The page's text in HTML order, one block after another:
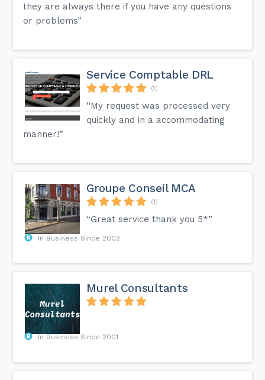
they are always there if you have any questions
or problems”
Service Comptable DRL
(1)
“My request was processed very
quickly and in a accommodating
manner!”
Groupe Conseil MCA
(1)
“Great service thank you 5*”
In Business Since 2002
Murel Consultants
In Business Since 2001